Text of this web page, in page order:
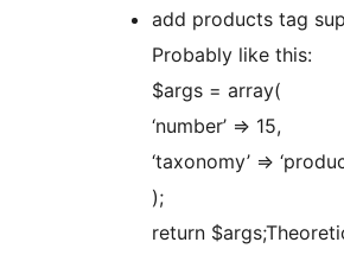
add products tag
Probably like this:
$args = array(
‘number’ => 15,
‘taxonomy’ =>
);
return